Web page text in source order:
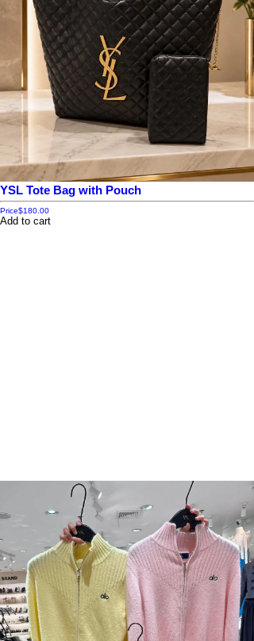
YSL Tote Bag with Pouch
Price$180.00
Add to cart